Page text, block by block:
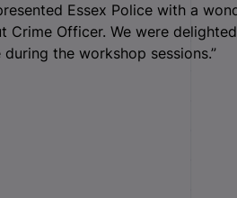
Essex Police with a
Crime Officer. We were
the workshop sessions.”